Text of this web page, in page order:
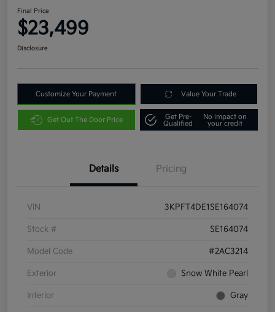
Final Price
$23,499
Disclosure
Customize Your Payment Value Your Trade
Get Out The Door Price
Get Pre-
Qualified
No impact on
your credit
Details Pricing
VIN 3KPFT4DE1SE164074
Stock # SE164074
Model Code #2AC3214
Exterior Snow White Pearl
Interior Gray